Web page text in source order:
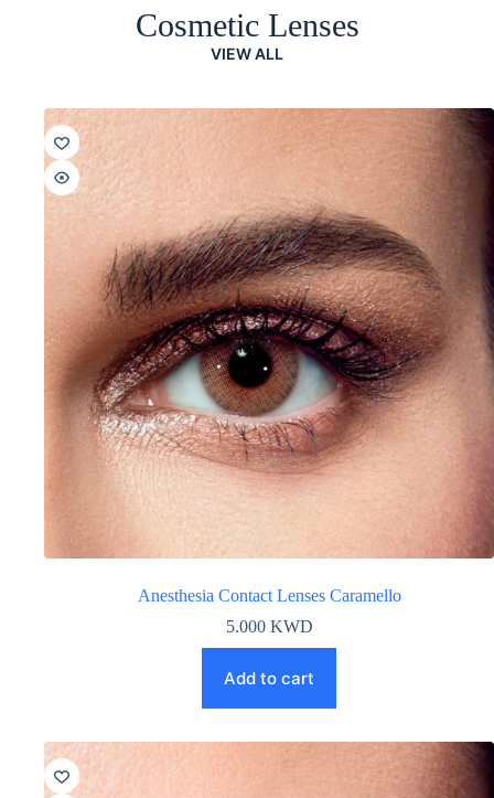
Cosmetic Lenses
VIEW ALL
Anesthesia Contact Lenses Caramello
5.000 KWD
Add to cart